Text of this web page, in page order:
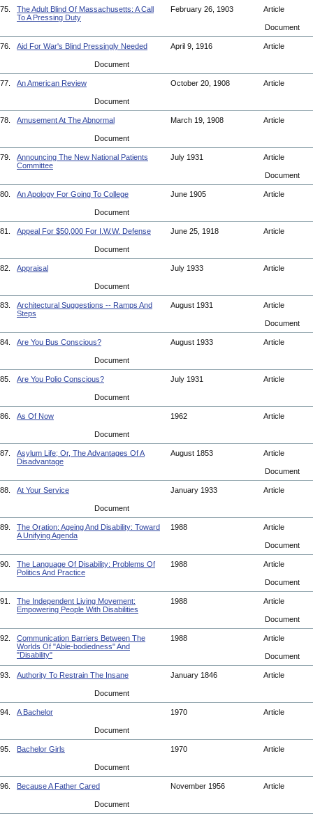
75.
The Adult Blind Of Massachusetts: A Call
To A Pressing Duty
February 26, 1903 Article
Document
76. Aid For War's Blind Pressingly Needed April 9, 1916 Article
Document
77. An American Review October 20, 1908 Article
Document
78. Amusement At The Abnormal March 19, 1908 Article
Document
79.
Announcing The New National Patients
Committee
July 1931 Article
Document
80. An Apology For Going To College June 1905 Article
Document
81. Appeal For $50,000 For I.W.W. Defense June 25, 1918 Article
Document
82. Appraisal July 1933 Article
Document
83.
Architectural Suggestions -- Ramps And
Steps
August 1931 Article
Document
84. Are You Bus Conscious? August 1933 Article
Document
85. Are You Polio Conscious? July 1931 Article
Document
86. As Of Now 1962 Article
Document
87.
Asylum Life; Or, The Advantages Of A
Disadvantage
August 1853 Article
Document
88. At Your Service January 1933 Article
Document
89.
The Oration: Ageing And Disability: Toward
A Unifying Agenda
1988 Article
Document
90.
The Language Of Disability: Problems Of
Politics And Practice
1988 Article
Document
91.
The Independent Living Movement:
Empowering People With Disabilities
1988 Article
Document
92.
Communication Barriers Between The
Worlds Of "Able-bodiedness" And
"Disability"
1988 Article
Document
93. Authority To Restrain The Insane January 1846 Article
Document
94. A Bachelor 1970 Article
Document
95. Bachelor Girls 1970 Article
Document
96. Because A Father Cared November 1956 Article
Document